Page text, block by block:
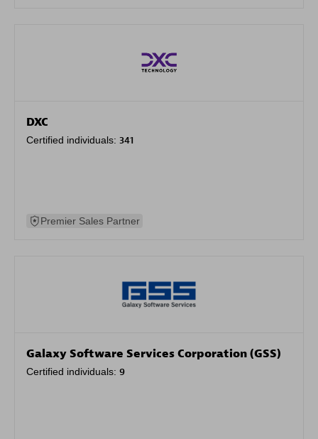
DXC
Certified individuals: 341
Premier Sales Partner
Galaxy Software Services Corporation (GSS)
Certified individuals: 9